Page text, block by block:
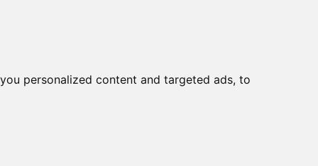
personalized content and targeted ads, to